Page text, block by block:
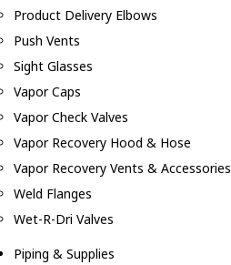
Product Delivery Elbows
Push Vents
Sight Glasses
Vapor Caps
Vapor Check Valves
Vapor Recovery Hood & Hose
Vapor Recovery Vents & Accessories
Weld Flanges
Wet-R-Dri Valves
Piping & Supplies